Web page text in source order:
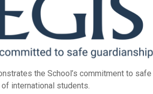
the School’s commitment to safe
international students.